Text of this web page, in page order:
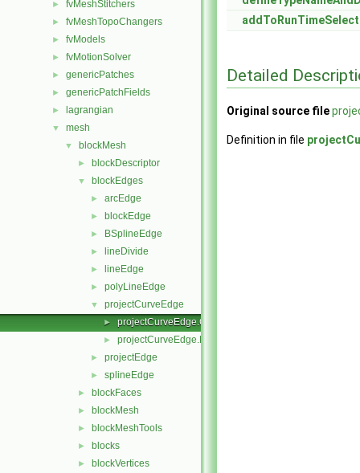
► fvMeshStitchers
► fvMeshTopoChangers
► fvModels
► fvMotionSolver
► genericPatches
► genericPatchFields
► lagrangian
▼ mesh
▼ blockMesh
► blockDescriptor
▼ blockEdges
► arcEdge
► blockEdge
► BSplineEdge
► lineDivide
► lineEdge
► polyLineEdge
▼ projectCurveEdge
► projectCurveEdge.C
► projectCurveEdge.H
► projectEdge
► splineEdge
► blockFaces
► blockMesh
► blockMeshTools
► blocks
► blockVertices
Detailed
Original source file
Definition in file